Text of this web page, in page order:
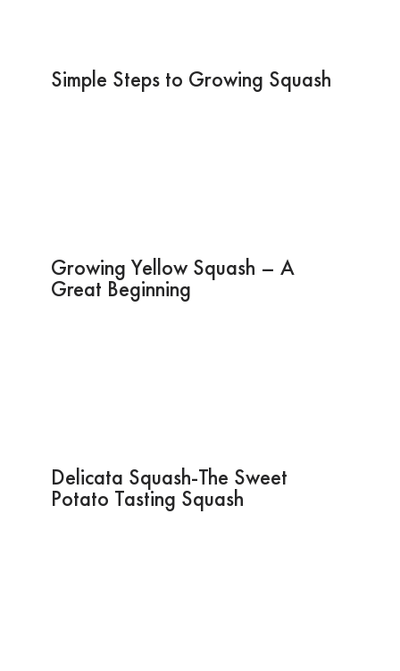
Simple Steps to Growing Squash
Growing Yellow Squash – A
Great Beginning
Delicata Squash-The Sweet
Potato Tasting Squash